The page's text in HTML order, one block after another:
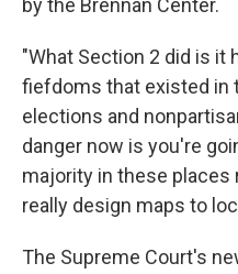
by the Brennan Center.
"What Section 2 did is it
fiefdoms that existed in
elections and
danger now is you're
majority in these places
really design maps to
The Supreme Court's